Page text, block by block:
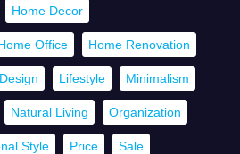
Home Decor
Office Home Renovation
Lifestyle Minimalism
Natural Living Organization
Style Price Sale